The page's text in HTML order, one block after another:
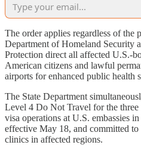
The order applies regardless of the
Department of Homeland Security
Protection direct all affected U.S.-
American citizens and lawful
airports for enhanced public health
The State Department
Level 4 Do Not Travel for the three
visa operations at U.S. embassies
effective May 18, and committed
clinics in affected regions.